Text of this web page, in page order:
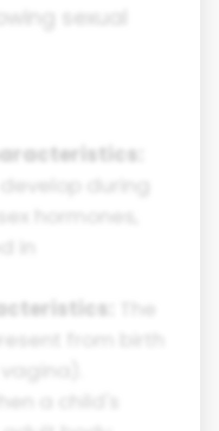
sexual
during
hormones,